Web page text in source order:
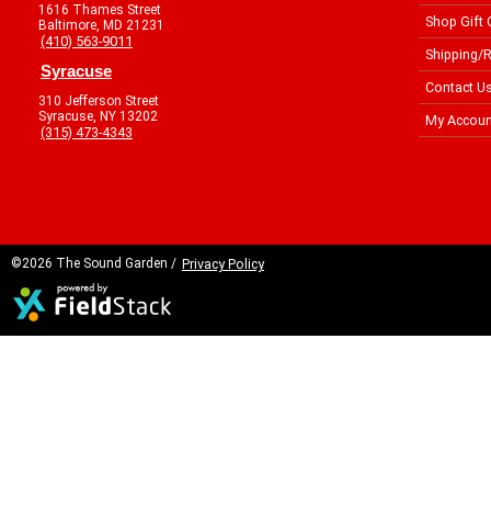
1616 Thames Street
Baltimore, MD 21231
(410) 563-9011
Syracuse
310 Jefferson Street
Syracuse, NY 13202
(315) 473-4343
Shop Gift
Shipping/
Contact
My
©2026 The Sound Garden / Privacy Policy